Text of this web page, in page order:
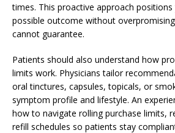
times. This proactive approach
possible outcome without
cannot guarantee.
Patients should also understand how
limits work. Physicians tailor
oral tinctures, capsules, topicals, or
symptom profile and lifestyle. An
how to navigate rolling purchase limits,
refill schedules so patients stay